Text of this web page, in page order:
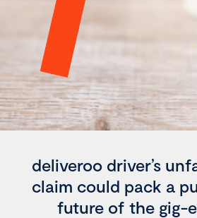
deliveroo driver’s
claim could pack a
future of the gig-